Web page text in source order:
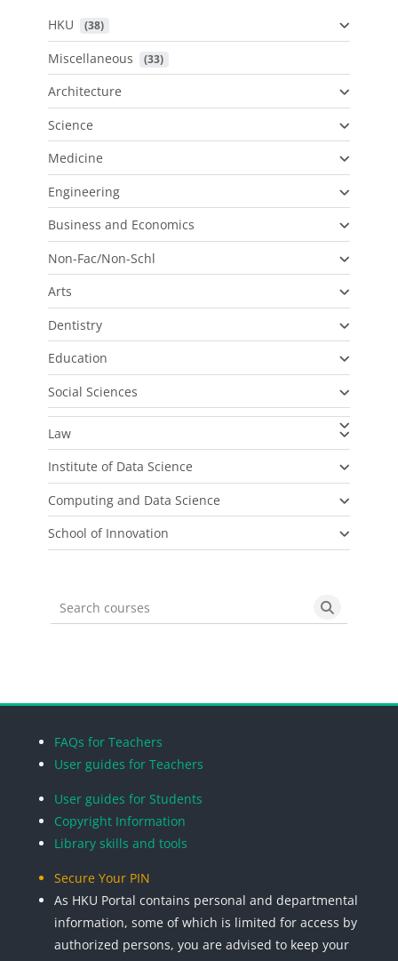
HKU (38)
Miscellaneous (33)
Architecture
Science
Medicine
Engineering
Business and Economics
Non-Fac/Non-Schl
Arts
Dentistry
Education
Social Sciences
Law
Institute of Data Science
Computing and Data Science
School of Innovation
Search courses Search
FAQs for Teachers
User guides for Teachers
User guides for Students
Copyright Information
Library skills and tools
Secure Your PIN
As HKU Portal contains personal and departmental
information, some of which is limited for access by
authorized persons, you are advised to keep your